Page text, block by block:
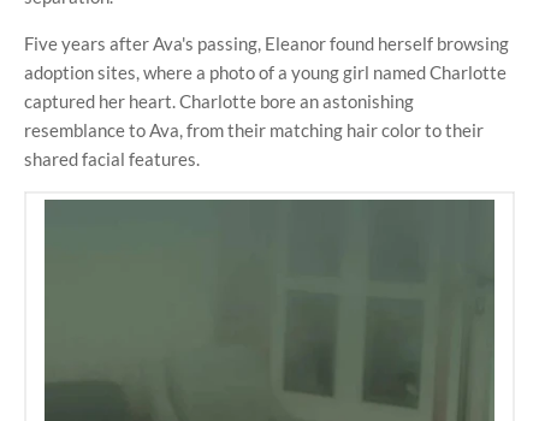
Five years after Ava's passing, Eleanor found herself browsing
adoption sites, where a photo of a young girl named Charlotte
captured her heart. Charlotte bore an astonishing
resemblance to Ava, from their matching hair color to their
shared facial features.